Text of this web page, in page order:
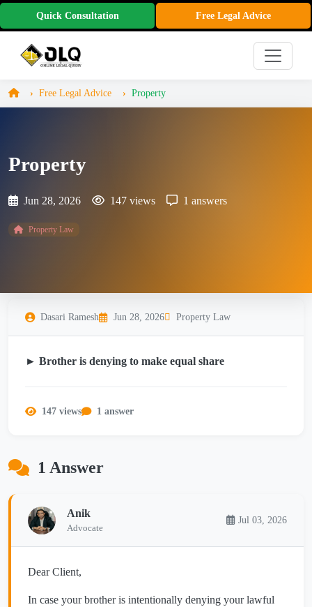
Quick Consultation Free Legal Advice
Free Legal Advice Property
Property
Jun 28, 2026 147 views 1 answers
Property Law
Dasari Ramesh Jun 28, 2026 Property Law
► Brother is denying to make equal share
147 views 1 answer
1 Answer
Anik
Advocate
Jul 03, 2026
Dear Client,
In case your brother is intentionally denying your lawful